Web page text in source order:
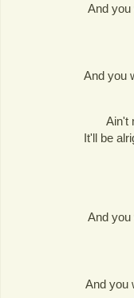
And you
And you
Ain't
It'll be
And you
And you